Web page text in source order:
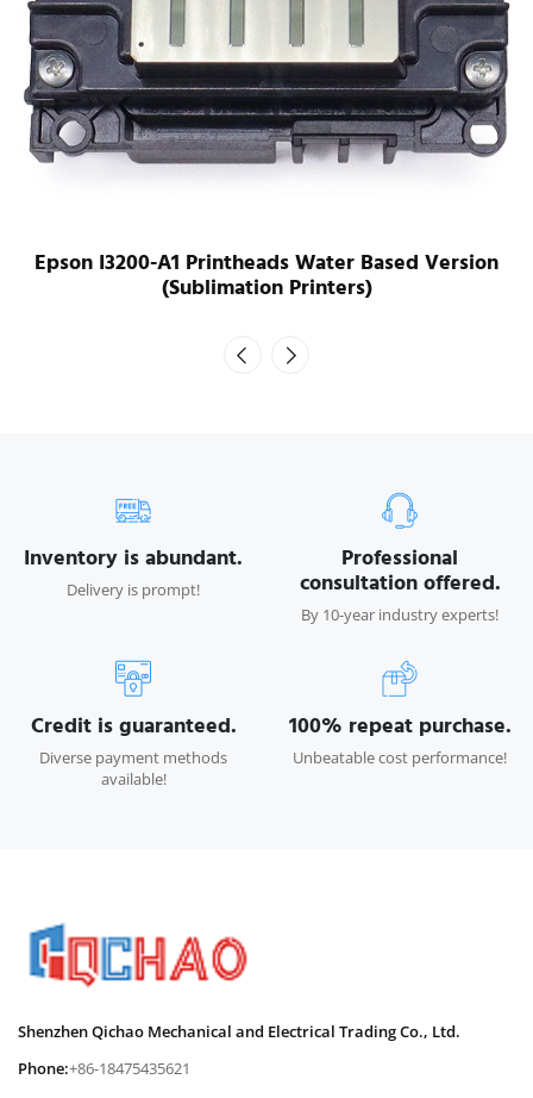
Epson I3200-A1 Printheads Water Based Version
(Sublimation Printers)
Inventory is abundant.
Delivery is prompt!
Professional
consultation offered.
By 10-year industry experts!
Credit is guaranteed.
Diverse payment methods
available!
100% repeat purchase.
Unbeatable cost performance!
Shenzhen Qichao Mechanical and Electrical Trading Co., Ltd.
Phone:+86-18475435621